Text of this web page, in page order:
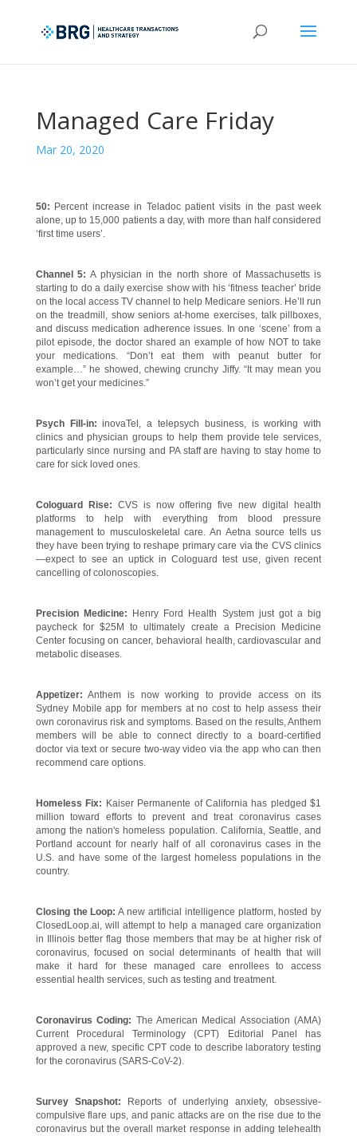
Managed Care Friday
Mar 20, 2020
50: Percent increase in Teladoc patient visits in the past week
alone, up to 15,000 patients a day, with more than half considered
‘first time users’.
Channel 5: A physician in the north shore of Massachusetts is
starting to do a daily exercise show with his ‘fitness teacher’ bride
on the local access TV channel to help Medicare seniors. He’ll run
on the treadmill, show seniors at-home exercises, talk pillboxes,
and discuss medication adherence issues. In one ‘scene’ from a
pilot episode, the doctor shared an example of how NOT to take
your medications. “Don’t eat them with peanut butter for
example…” he showed, chewing crunchy Jiffy. “It may mean you
won’t get your medicines.”
Psych Fill-in: inovaTel, a telepsych business, is working with
clinics and physician groups to help them provide tele services,
particularly since nursing and PA staff are having to stay home to
care for sick loved ones.
Cologuard Rise: CVS is now offering five new digital health
platforms to help with everything from blood pressure
management to musculoskeletal care. An Aetna source tells us
they have been trying to reshape primary care via the CVS clinics
—expect to see an uptick in Cologuard test use, given recent
cancelling of colonoscopies.
Precision Medicine: Henry Ford Health System just got a big
paycheck for $25M to ultimately create a Precision Medicine
Center focusing on cancer, behavioral health, cardiovascular and
metabolic diseases.
Appetizer: Anthem is now working to provide access on its
Sydney Mobile app for members at no cost to help assess their
own coronavirus risk and symptoms. Based on the results, Anthem
members will be able to connect directly to a board-certified
doctor via text or secure two-way video via the app who can then
recommend care options.
Homeless Fix: Kaiser Permanente of California has pledged $1
million toward efforts to prevent and treat coronavirus cases
among the nation's homeless population. California, Seattle, and
Portland account for nearly half of all coronavirus cases in the
U.S. and have some of the largest homeless populations in the
country.
Closing the Loop: A new artificial intelligence platform, hosted by
ClosedLoop.ai, will attempt to help a managed care organization
in Illinois better flag those members that may be at higher risk of
coronavirus, focused on social determinants of health that will
make it hard for these managed care enrollees to access
essential health services, such as testing and treatment.
Coronavirus Coding: The American Medical Association (AMA)
Current Procedural Terminology (CPT) Editorial Panel has
approved a new, specific CPT code to describe laboratory testing
for the coronavirus (SARS-CoV-2).
Survey Snapshot: Reports of underlying anxiety, obsessive-
compulsive flare ups, and panic attacks are on the rise due to the
coronavirus but the overall market response in adding telehealth